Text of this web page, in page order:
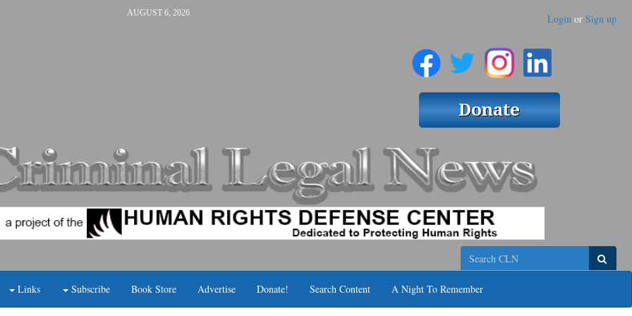
AUGUST 6, 2026 Login or Sign up
Search
Links Subscribe Book Store Advertise Donate! Search Content A Night To Remember